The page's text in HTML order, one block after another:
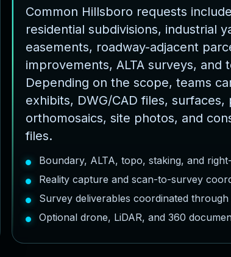
Common Hillsboro requests
residential subdivisions, industrial
easements, roadway-adjacent
improvements, ALTA surveys, and
Depending on the scope, teams
exhibits, DWG/CAD files, surfaces,
orthomosaics, site photos, and
files.
Boundary, ALTA, topo, staking, and
Reality capture and scan-to-survey
Survey deliverables coordinated
Optional drone, LiDAR, and 360